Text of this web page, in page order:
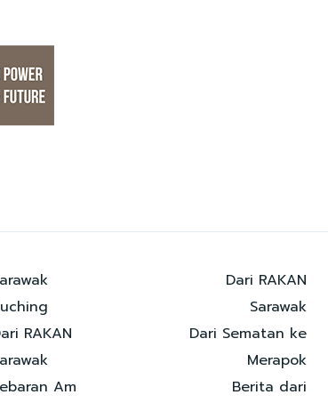
RAKAN
Am
Dari RAKAN
Sarawak
Dari Sematan ke
Merapok
Berita dari